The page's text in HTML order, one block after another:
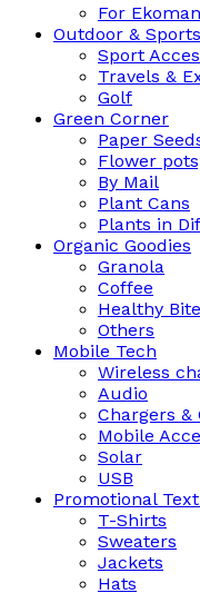
For
Outdoor & Sports
Sport
Travels &
Golf
Green Corner
Paper
Flower
By Mail
Plant Cans
Plants in
Organic Goodies
Granola
Coffee
Healthy
Others
Mobile Tech
Wireless
Audio
Chargers &
Mobile
Solar
USB
Promotional
T-Shirts
Sweaters
Jackets
Hats